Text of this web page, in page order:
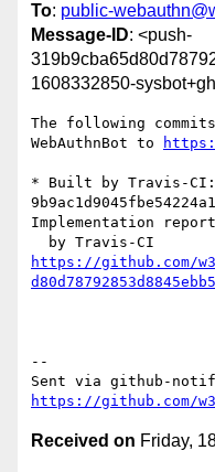
To: public-
Message-ID: <push-
1608332850-
The following
WebAuthnBot to
* Built by Travis-CI:
Implementation
https://github.com/
--
https://github.com/
Received on Friday,